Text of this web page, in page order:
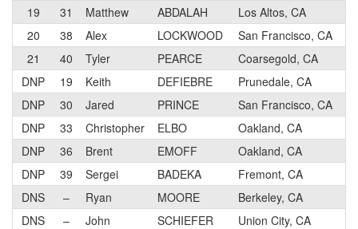
19
31 Matthew ABDALAH Los Altos, CA
20
38 Alex LOCKWOOD San Francisco, CA
21
40 Tyler PEARCE Coarsegold, CA
DNP
19 Keith DEFIEBRE Prunedale, CA
DNP
30 Jared PRINCE San Francisco, CA
DNP
33 Christopher ELBO Oakland, CA
DNP
36 Brent EMOFF Oakland, CA
DNP
39 Sergei BADEKA Fremont, CA
DNS
– Ryan MOORE Berkeley, CA
DNS
– John SCHIEFER Union City, CA